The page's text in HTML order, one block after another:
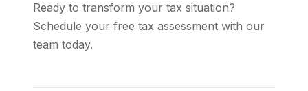
Ready to transform your tax situation?
Schedule your free tax assessment with our
team today.